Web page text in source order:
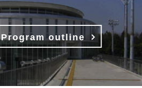
Program outline